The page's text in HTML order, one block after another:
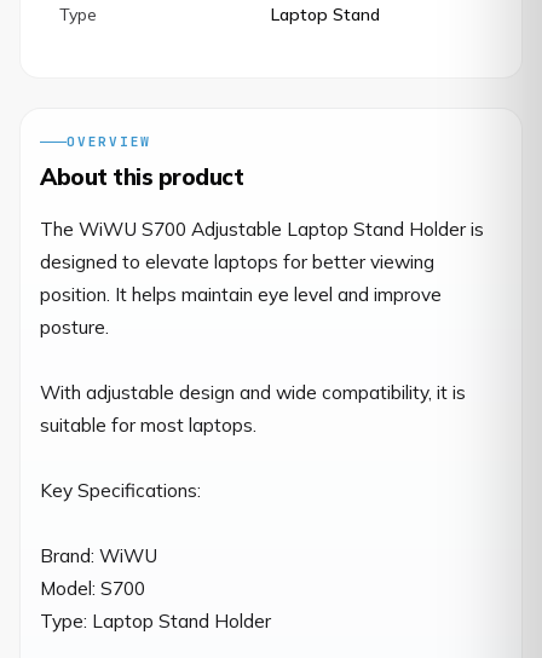
Type Laptop Stand
OVERVIEW
About this product
The WiWU S700 Adjustable Laptop Stand Holder is
designed to elevate laptops for better viewing
position. It helps maintain eye level and improve
posture.
With adjustable design and wide compatibility, it is
suitable for most laptops.
Key Specifications:
Brand: WiWU
Model: S700
Type: Laptop Stand Holder